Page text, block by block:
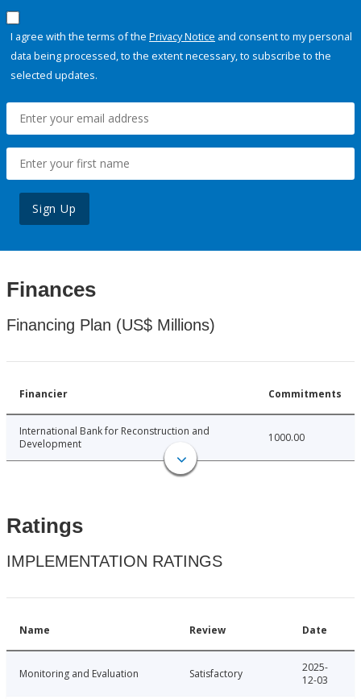
I agree with the terms of the Privacy Notice and consent to my personal
data being processed, to the extent necessary, to subscribe to the
selected updates.
Sign Up
Finances
Financing Plan (US$ Millions)
Financier Commitments
International Bank for Reconstruction and
Development
1000.00
Ratings
IMPLEMENTATION RATINGS
Name Review Date
Monitoring and Evaluation Satisfactory
2025-
12-03